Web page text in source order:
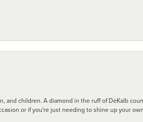
children. A diamond in the ruff of DeKalb
or if you're just needing to shine up your